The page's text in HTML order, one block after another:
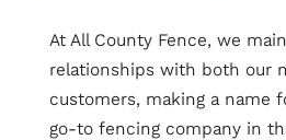
At All County Fence, we
relationships with both our
customers, making a name
go-to fencing company in